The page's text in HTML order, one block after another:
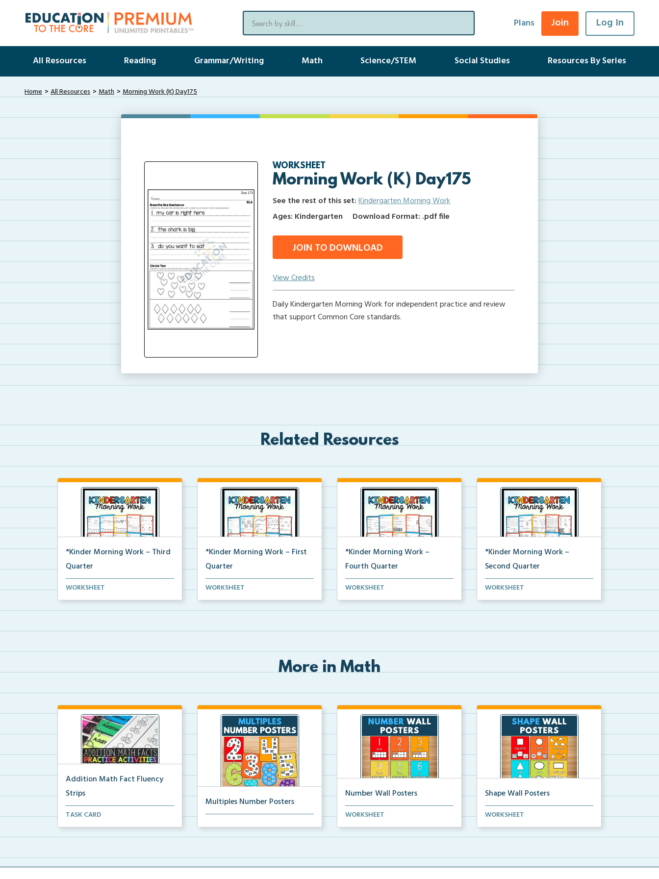
Plans Join Log In
All Resources Reading Grammar/Writing Math Science/STEM Social Studies Resources By Series
Home All Resources Math Morning Work (K) Day175
WORKSHEET
Morning Work (K) Day175
See the rest of this set:Kindergarten Morning Work
Ages: Kindergarten
Download Format: .pdf file
JOIN TO DOWNLOAD
View Credits
Daily Kindergarten Morning Work for independent practice and review
that support Common Core standards.
Related Resources
*Kinder Morning Work – Third
Quarter
Daily kindergarten printable
WORKSHEET
*Kinder Morning Work – First
Quarter
Daily kindergarten printable
WORKSHEET
*Kinder Morning Work –
Fourth Quarter
Daily kindergarten printable
WORKSHEET
*Kinder Morning Work –
Second Quarter
Daily kindergarten printable
WORKSHEET
More in Math
Addition Math Fact Fluency
Strips
Addition fact fluency strips for
TASK CARD
Multiples Number Posters
Number Wall Posters
Number wall posters with number
WORKSHEET
Shape Wall Posters
Shape wall posters with shape
WORKSHEET